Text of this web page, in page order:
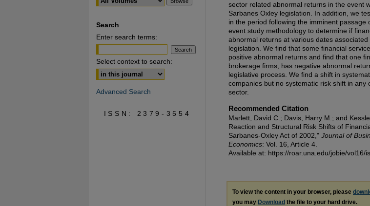
sector related abnormal returns in the event
Sarbanes Oxley legislation. In addition, we
in the period following the imminent passage
event study methodology to determine if
abnormal returns at various dates
legislation. We find that some financial
positive abnormal returns and find that one
brokerage firms, has negative abnormal
legislative process. We find a shift in
companies but no systematic risk shift in any
sector.
Recommended Citation
Marlett, David C.; Davis, Harry M.; and
Reaction and Structural Risk Shifts of
Sarbanes-Oxley Act of 2002," Journal of
Economics: Vol. 16, Article 4.
Available at: https://roar.una.edu/jobie/vol16/
To view the content in your browser, please
you may Download the file to your hard drive.
Search
Enter search terms:
Select context to search:
Advanced Search
ISSN: 2379-3554